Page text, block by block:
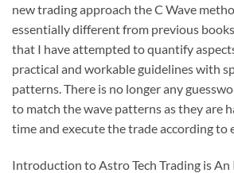
new trading approach the C Wave
essentially different from previous
that I have attempted to quantify
practical and workable guidelines with
patterns. There is no longer any
to match the wave patterns as they are
time and execute the trade according to
Introduction to Astro Tech Trading is